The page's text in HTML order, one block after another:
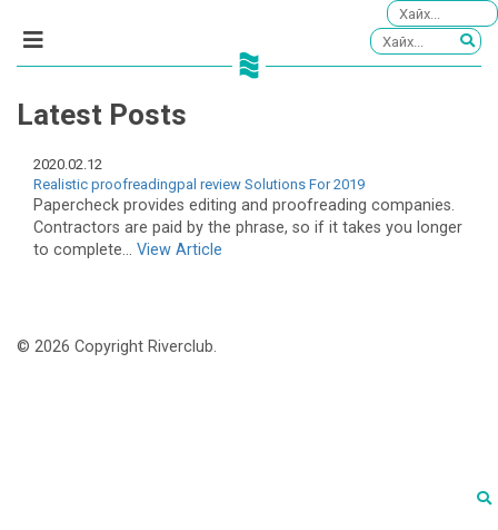
Latest Posts
2020.02.12
Realistic proofreadingpal review Solutions For 2019
Papercheck provides editing and proofreading companies.
Contractors are paid by the phrase, so if it takes you longer
to complete... View Article
© 2026 Copyright Riverclub.